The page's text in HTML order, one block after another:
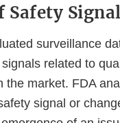
Safety
surveillance
related to
the market. FDA
signal or